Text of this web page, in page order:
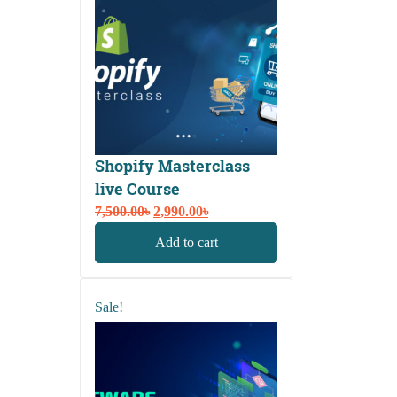
Shopify Masterclass
live Course
7,500.00৳ Original
2,990.00৳Current
Add to cart
Sale!